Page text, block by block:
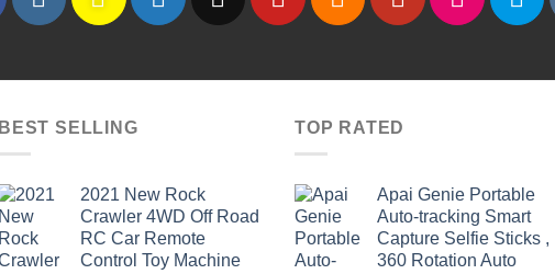
BEST SELLING
2021 New Rock
Crawler 4WD Off Road
RC Car Remote
Control Toy Machine
TOP RATED
Apai Genie Portable
Auto-tracking Smart
Capture Selfie Sticks ,
360 Rotation Auto